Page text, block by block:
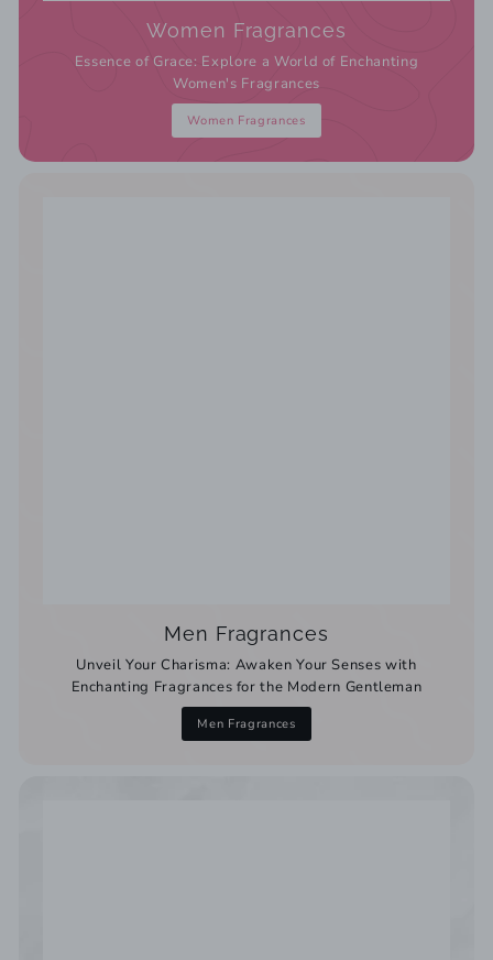
Women Fragrances
Essence of Grace: Explore a World of Enchanting
Women's Fragrances
Women Fragrances
Men Fragrances
Unveil Your Charisma: Awaken Your Senses with
Enchanting Fragrances for the Modern Gentleman
Men Fragrances